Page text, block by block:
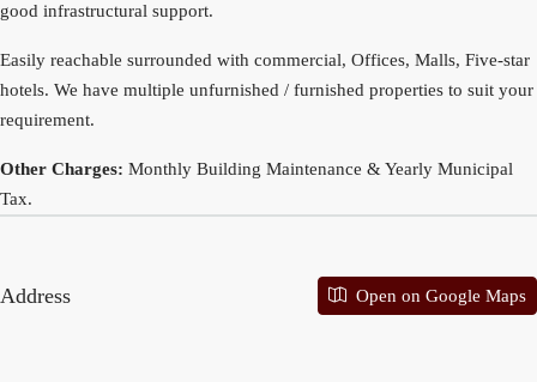
good infrastructural support.
Easily reachable surrounded with commercial, Offices, Malls, Five-star
hotels. We have multiple unfurnished / furnished properties to suit your
requirement.
Other Charges: Monthly Building Maintenance & Yearly Municipal
Tax.
Address Open on Google Maps